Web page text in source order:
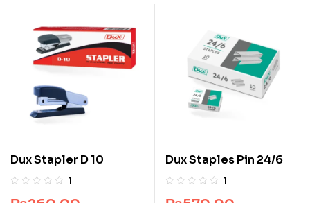
Dux Stapler D 10
1
Dux Staples Pin 24/6
1